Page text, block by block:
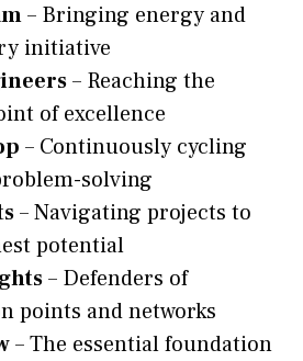
– Bringing energy and
initiative
– Reaching the
of excellence
– Continuously cycling
solving
– Navigating projects to
potential
– Defenders of
points and networks
– The essential foundation